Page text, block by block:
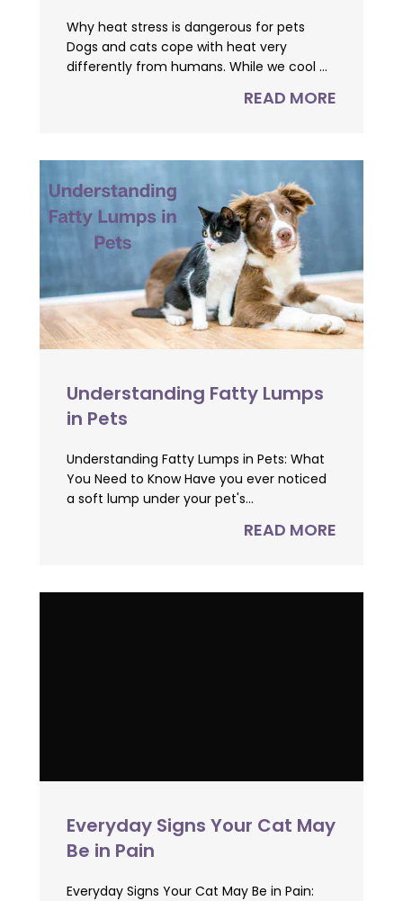
Why heat stress is dangerous for pets
Dogs and cats cope with heat very
differently from humans. While we cool ...
READ MORE
Understanding Fatty Lumps
in Pets
Understanding Fatty Lumps in Pets: What
You Need to Know Have you ever noticed
a soft lump under your pet's...
READ MORE
Everyday Signs Your Cat May
Be in Pain
Everyday Signs Your Cat May Be in Pain: